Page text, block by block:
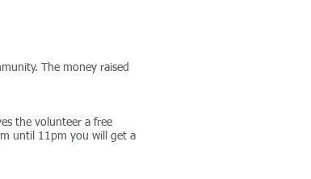
The money raised
the volunteer a free
until 11pm you will get a